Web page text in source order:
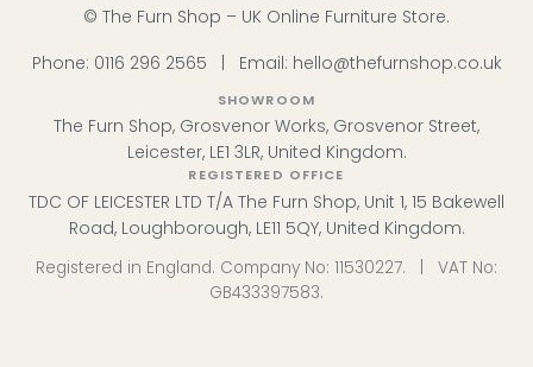
Colour & Material– Choose from genuine leather or
faux leather with Havana cushion headboards.
Ready to Order– 20 styles available now with
competitive delivery across the UK.
Leather beds benefit from occasional conditioning
—a soft cloth and leather balm keeps the surface
supple and protects against cracking.
Browse the Camel Group Italy Barocco Night in ivory
and gold, or explore our full Beds collection for
additional styles.
© The Furn Shop – UK Online Furniture Store.
Phone: 0116 296 2565 Email: hello@thefurnshop.co.uk
SHOWROOM
The Furn Shop, Grosvenor Works, Grosvenor Street,
Leicester, LE1 3LR, United Kingdom.
REGISTERED OFFICE
TDC OF LEICESTER LTD T/A The Furn Shop, Unit 1, 15 Bakewell
Road, Loughborough, LE11 5QY, United Kingdom.
Registered in England. Company No: 11530227. | VAT No:
GB433397583.